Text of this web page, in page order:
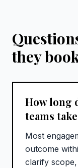
they
How long
teams
Most
outcome
clarify